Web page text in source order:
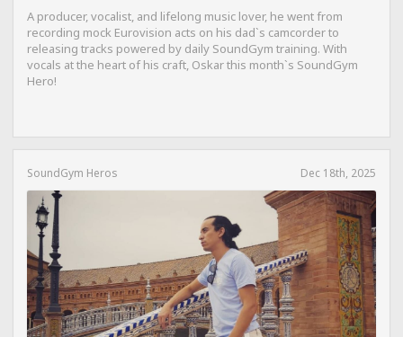
A producer, vocalist, and lifelong music lover, he went from
recording mock Eurovision acts on his dad`s camcorder to
releasing tracks powered by daily SoundGym training. With
vocals at the heart of his craft, Oskar this month`s SoundGym
Hero!
SoundGym Heros Dec 18th, 2025